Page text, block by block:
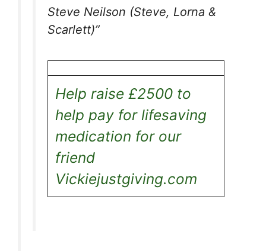
Steve Neilson (Steve, Lorna &
Scarlett)”
Help raise £2500 to
help pay for lifesaving
medication for our
friend
Vickiejustgiving.com